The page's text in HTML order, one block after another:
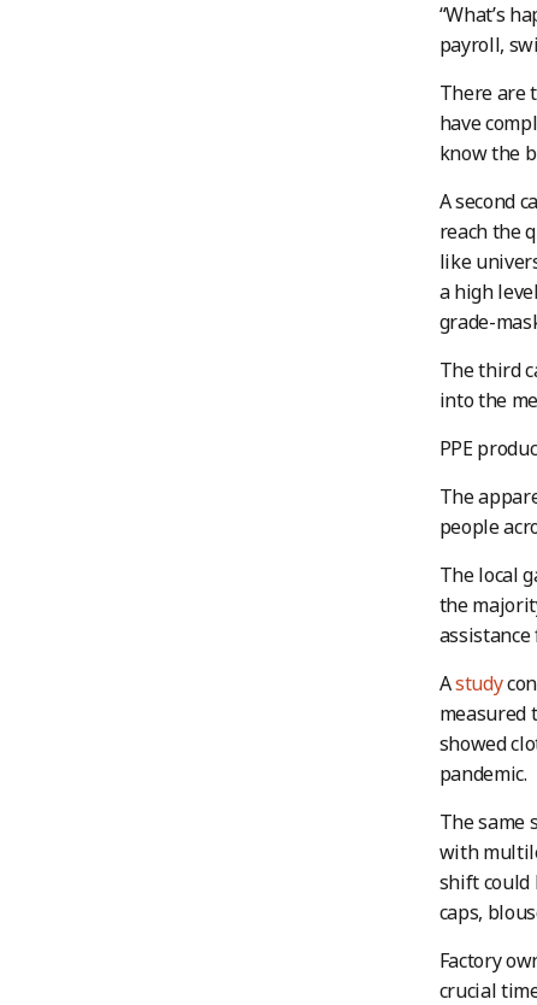
“What’s
payroll,
There are
have
know the
A second
reach the
like
a high
grade-
The third
into the
PPE
The
people
The local
the
Astudy
measured
showed
pandemic.
The same
with
shift could
caps,
Factory
crucial